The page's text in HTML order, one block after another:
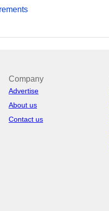
Company
Advertise
About us
Contact us